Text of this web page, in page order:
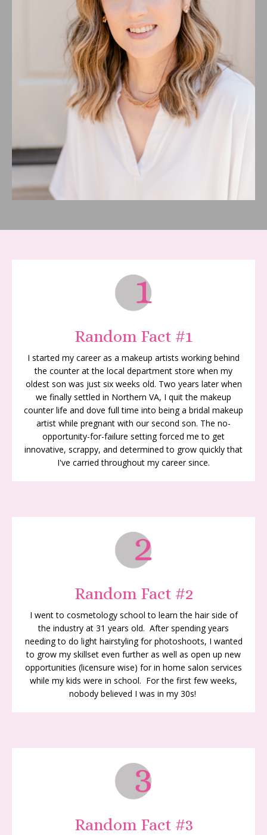
Random Fact #1
I started my career as a makeup artists working behind
the counter at the local department store when my
oldest son was just six weeks old. Two years later when
we finally settled in Northern VA, I quit the makeup
counter life and dove full time into being a bridal makeup
artist while pregnant with our second son. The no-
opportunity-for-failure setting forced me to get
innovative, scrappy, and determined to grow quickly that
I've carried throughout my career since.
Random Fact #2
I went to cosmetology school to learn the hair side of
the industry at 31 years old. After spending years
needing to do light hairstyling for photoshoots, I wanted
to grow my skillset even further as well as open up new
opportunities (licensure wise) for in home salon services
while my kids were in school. For the first few weeks,
nobody believed I was in my 30s!
Random Fact #3